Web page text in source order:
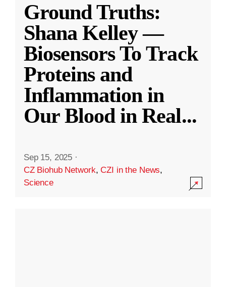
Ground Truths:
Shana Kelley —
Biosensors To Track
Proteins and
Inflammation in
Our Blood in Real...
Sep 15, 2025 ·
CZ Biohub Network,CZI in the News,
Science